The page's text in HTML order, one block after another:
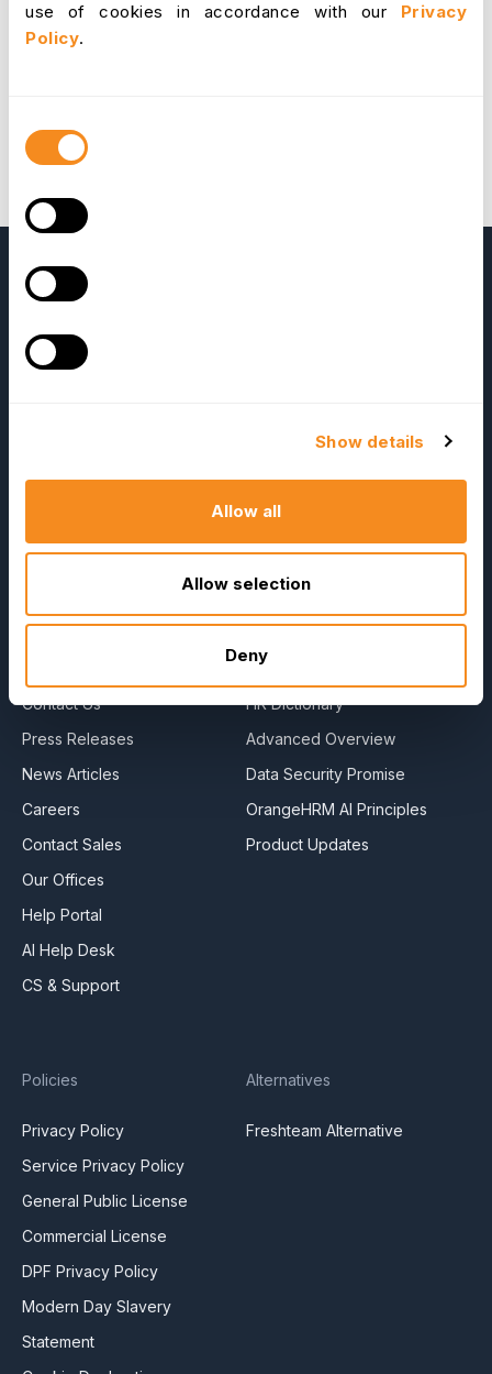
use of cookies in accordance with our Privacy
Policy.
Consent
Selection
Show details
Allow all
Allow selection
Deny
employer complies with all relevant laws and
regulations.
About Us
Contact Us
Press Releases
News Articles
Careers
Contact Sales
Our Offices
Help Portal
AI Help Desk
CS & Support
Resources
Blog
HR Dictionary
Advanced Overview
Data Security Promise
OrangeHRM AI Principles
Product Updates
Policies
Privacy Policy
Service Privacy Policy
General Public License
Commercial License
DPF Privacy Policy
Modern Day Slavery
Statement
Alternatives
Freshteam Alternative